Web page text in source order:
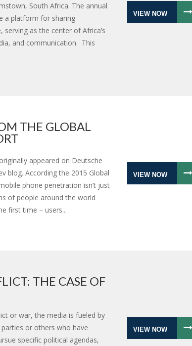
South Africa. The annual
a platform for sharing
as the center of Africa’s
and communication. This
VIEW NOW
THE GLOBAL
appeared on Deutsche
blog. According the 2015 Global
phone penetration isn’t just
of people around the world
first time – users...
VIEW NOW
THE CASE OF
or war, the media is fueled by
or others who have
specific political agendas,
VIEW NOW